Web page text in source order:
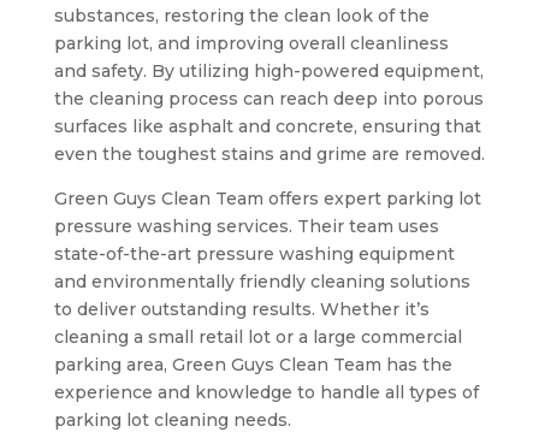
substances, restoring the clean look of the
parking lot, and improving overall cleanliness
and safety. By utilizing high-powered equipment,
the cleaning process can reach deep into porous
surfaces like asphalt and concrete, ensuring that
even the toughest stains and grime are removed.
Green Guys Clean Team offers expert parking lot
pressure washing services. Their team uses
state-of-the-art pressure washing equipment
and environmentally friendly cleaning solutions
to deliver outstanding results. Whether it’s
cleaning a small retail lot or a large commercial
parking area, Green Guys Clean Team has the
experience and knowledge to handle all types of
parking lot cleaning needs.